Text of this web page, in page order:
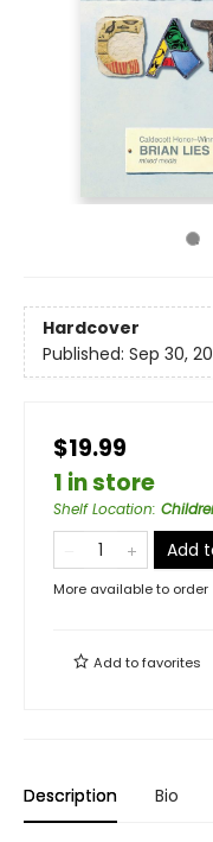
Hardcover
Published: Sep 30,
$19.99
1 in store
Shelf Location:
Add
More available to order
Add tofavorites
Description Bio